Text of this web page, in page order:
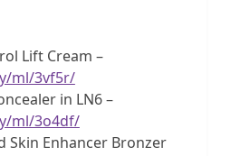
Lift Cream –
ml/3vf5r/
in LN6 –
ml/3o4df/
Skin Enhancer Bronzer